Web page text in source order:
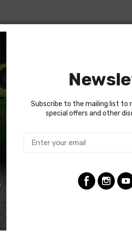
Subscribe to the mailing list to
special offers and other